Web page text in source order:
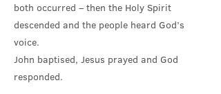
both occurred – then the Holy Spirit
descended and the people heard God’s
voice.
John baptised, Jesus prayed and God
responded.